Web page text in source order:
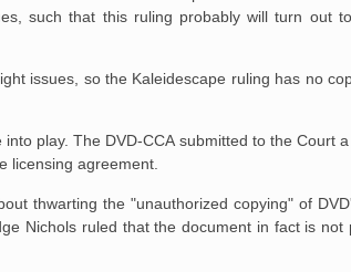
such that this ruling probably will turn out
issues, so the Kaleidescape ruling has no
into play. The DVD-CCA submitted to the Court
licensing agreement.
thwarting the "unauthorized copying" of
Nichols ruled that the document in fact is not